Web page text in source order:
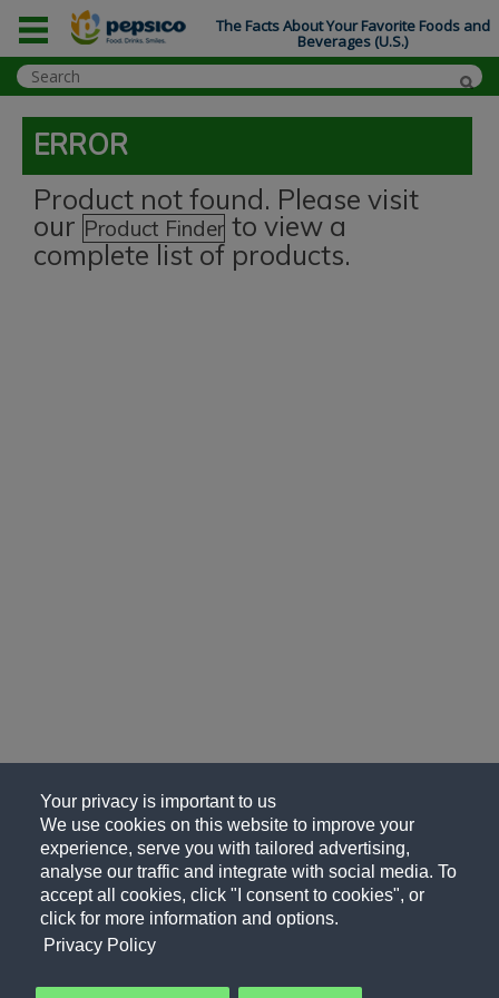
Your privacy is important to us
We use cookies on this website to improve your
experience, serve you with tailored advertising,
analyse our traffic and integrate with social media. To
accept all cookies, click "I consent to cookies", or
click for more information and options.
Privacy Policy
ERROR
Product not found. Please visit
our Product Finder to view a
complete list of products.
The Facts About Your Favorite Foods and
Beverages (U.S.)